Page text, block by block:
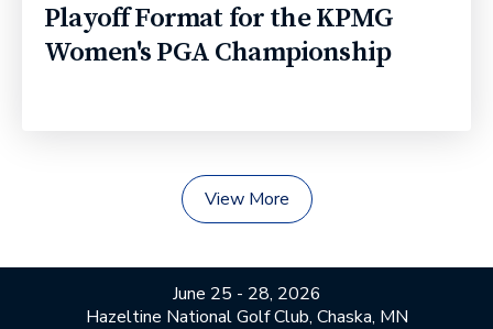
Playoff Format for the KPMG
Women's PGA Championship
View More
June 25 - 28, 2026
Hazeltine National Golf Club, Chaska, MN